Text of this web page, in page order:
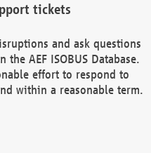
tickets
and ask questions
AEF ISOBUS Database.
effort to respond to
within a reasonable term.